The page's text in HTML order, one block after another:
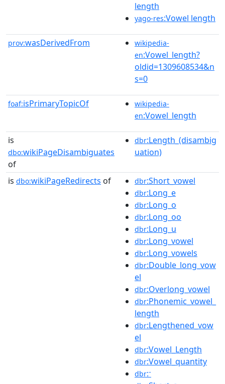
length
yago-res:Vowel length
prov:wasDerivedFrom
wikipedia-
en:Vowel_length?
oldid=1309608534&n
s=0
foaf:isPrimaryTopicOf
wikipedia-
en:Vowel_length
is
dbo:wikiPageDisambiguates
of
dbr:Length_(disambig
uation)
is dbo:wikiPageRedirects of dbr:Short_vowel
dbr:Long_e
dbr:Long_o
dbr:Long_oo
dbr:Long_u
dbr:Long_vowel
dbr:Long_vowels
dbr:Double_long_vow
el
dbr:Overlong_vowel
dbr:Phonemic_vowel_
length
dbr:Lengthened_vow
el
dbr:Vowel_Length
dbr:Vowel_quantity
dbr:ˑ